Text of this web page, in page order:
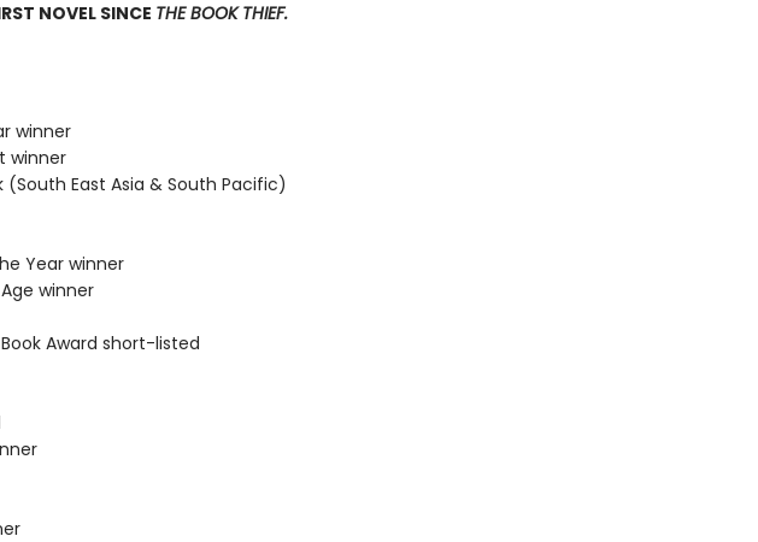
NOVEL SINCE THE BOOK THIEF.
winner
winner
East Asia & South Pacific)
Year winner
winner
Award short-listed